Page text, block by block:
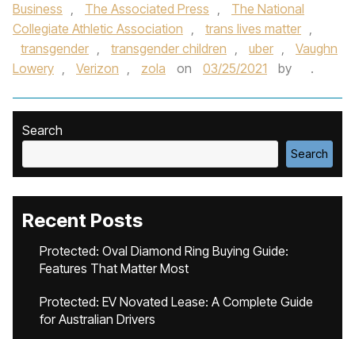
Business , The Associated Press ,
The National
Collegiate Athletic Association , trans lives matter ,
transgender , transgender children , uber ,
Vaughn
Lowery , Verizon , zola on 03/25/2021 by .
Search
Search
Recent Posts
Protected: Oval Diamond Ring Buying Guide:
Features That Matter Most
Protected: EV Novated Lease: A Complete Guide
for Australian Drivers